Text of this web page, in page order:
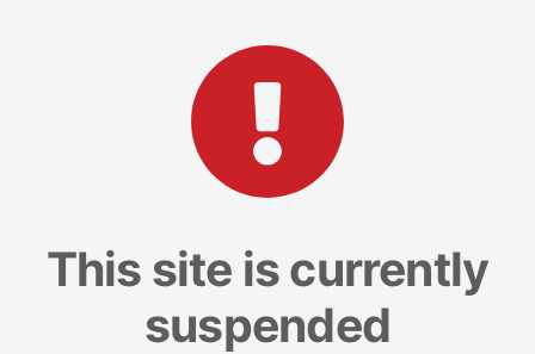
This site is currently
suspended